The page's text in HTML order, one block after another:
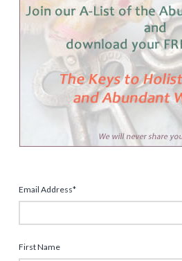
Email Address*
First Name